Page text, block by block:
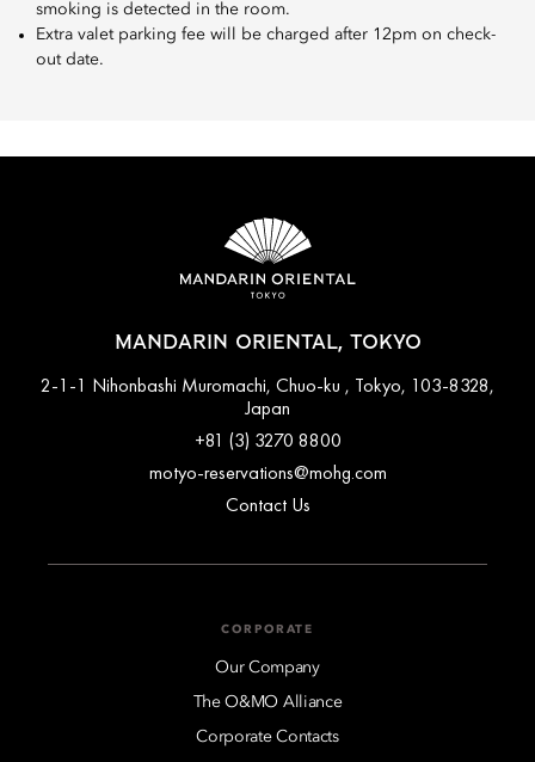
smoking is detected in the room.
Extra valet parking fee will be charged after 12pm on check-
out date.
MANDARIN ORIENTAL, TOKYO
2-1-1 Nihonbashi Muromachi, Chuo-ku , Tokyo, 103-8328,
Japan
+81 (3) 3270 8800
motyo-reservations@mohg.com
Contact Us
CORPORATE
Our Company
The O&MO Alliance
Corporate Contacts